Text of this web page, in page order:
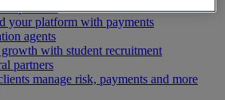
partners
your platform with payments
agents
with student recruitment
partners
manage risk, payments and more​